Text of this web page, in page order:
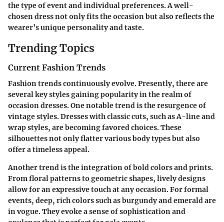
the type of event and individual preferences. A well-
chosen dress not only fits the occasion but also reflects the
wearer’s unique personality and taste.
Trending Topics
Current Fashion Trends
Fashion trends continuously evolve. Presently, there are
several key styles gaining popularity in the realm of
occasion dresses. One notable trend is the resurgence of
vintage styles. Dresses with classic cuts, such as A-line and
wrap styles, are becoming favored choices. These
silhouettes not only flatter various body types but also
offer a timeless appeal.
Another trend is the integration of bold colors and prints.
From floral patterns to geometric shapes, lively designs
allow for an expressive touch at any occasion. For formal
events, deep, rich colors such as burgundy and emerald are
in vogue. They evoke a sense of sophistication and